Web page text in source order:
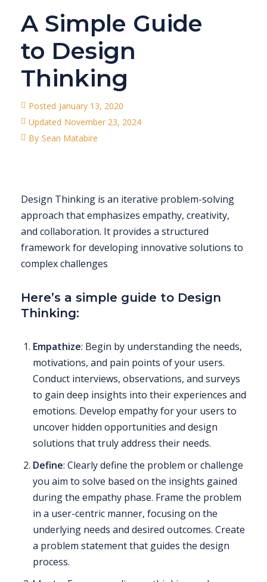
A Simple Guide
to Design
Thinking
Posted January 13, 2020
Updated November 23, 2024
By Sean Matabire
Design Thinking is an iterative problem-solving
approach that emphasizes empathy, creativity,
and collaboration. It provides a structured
framework for developing innovative solutions to
complex challenges
Here’s a simple guide to Design
Thinking:
Empathize: Begin by understanding the needs,
motivations, and pain points of your users.
Conduct interviews, observations, and surveys
to gain deep insights into their experiences and
emotions. Develop empathy for your users to
uncover hidden opportunities and design
solutions that truly address their needs.
Define: Clearly define the problem or challenge
you aim to solve based on the insights gained
during the empathy phase. Frame the problem
in a user-centric manner, focusing on the
underlying needs and desired outcomes. Create
a problem statement that guides the design
process.